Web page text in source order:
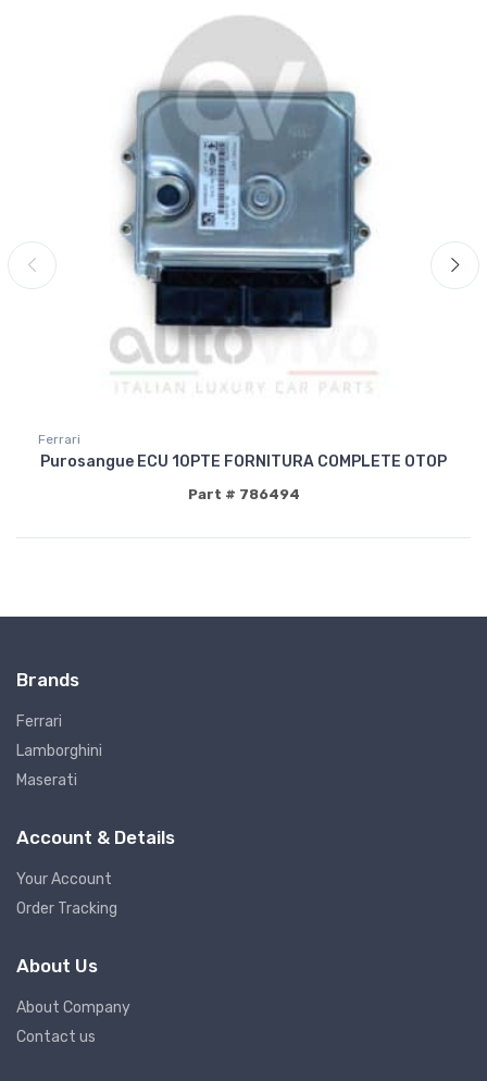
Ferrari
Purosangue ECU 10PTE FORNITURA COMPLETE OTOP
Part # 786494
Brands
Ferrari
Lamborghini
Maserati
Account & Details
Your Account
Order Tracking
About Us
About Company
Contact us